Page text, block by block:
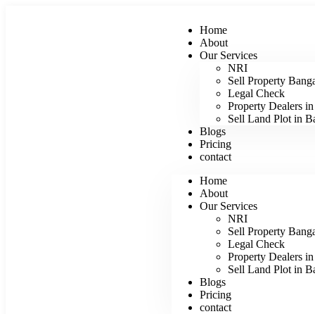
Home
About
Our Services
NRI
Sell Property
Legal Check
Property Dealers
Sell Land Plot in
Blogs
Pricing
contact
Home
About
Our Services
NRI
Sell Property
Legal Check
Property Dealers
Sell Land Plot in
Blogs
Pricing
contact